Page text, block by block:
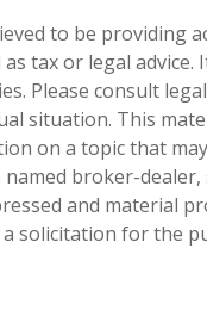
to be providing
tax or legal advice.
Please consult
situation. This
on a topic that
broker-
and material
solicitation for the